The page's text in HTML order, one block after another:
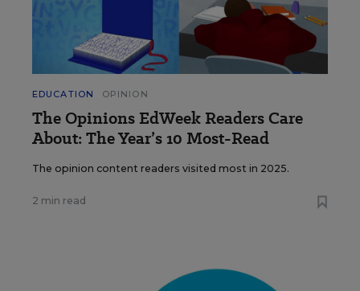
EDUCATION OPINION
The Opinions EdWeek Readers Care
About: The Year’s 10 Most-Read
The opinion content readers visited most in 2025.
2 min read